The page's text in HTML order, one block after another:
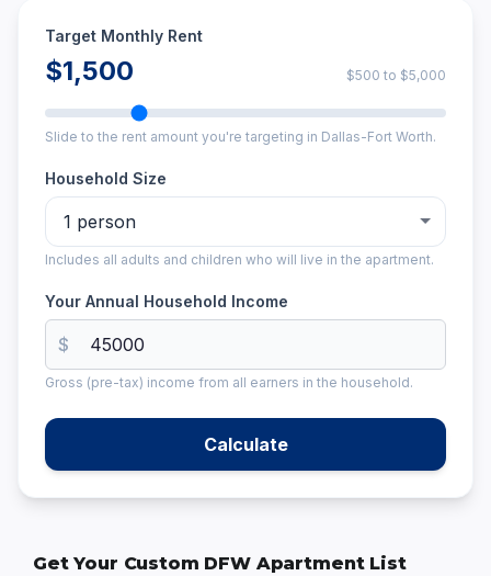
Target Monthly Rent
$1,500 $500 to $5,000
Slide to the rent amount you're targeting in Dallas-Fort Worth.
Household Size
Includes all adults and children who will live in the apartment.
Your Annual Household Income
$
Gross (pre-tax) income from all earners in the household.
Calculate
Get Your Custom DFW Apartment List